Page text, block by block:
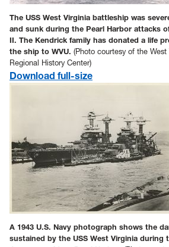
The USS West Virginia battleship was
and sunk during the Pearl Harbor attacks
II. The Kendrick family has donated a life
the ship to WVU. (Photo courtesy of the West
Regional History Center)
Download full-size
A 1943 U.S. Navy photograph shows the
sustained by the USS West Virginia during